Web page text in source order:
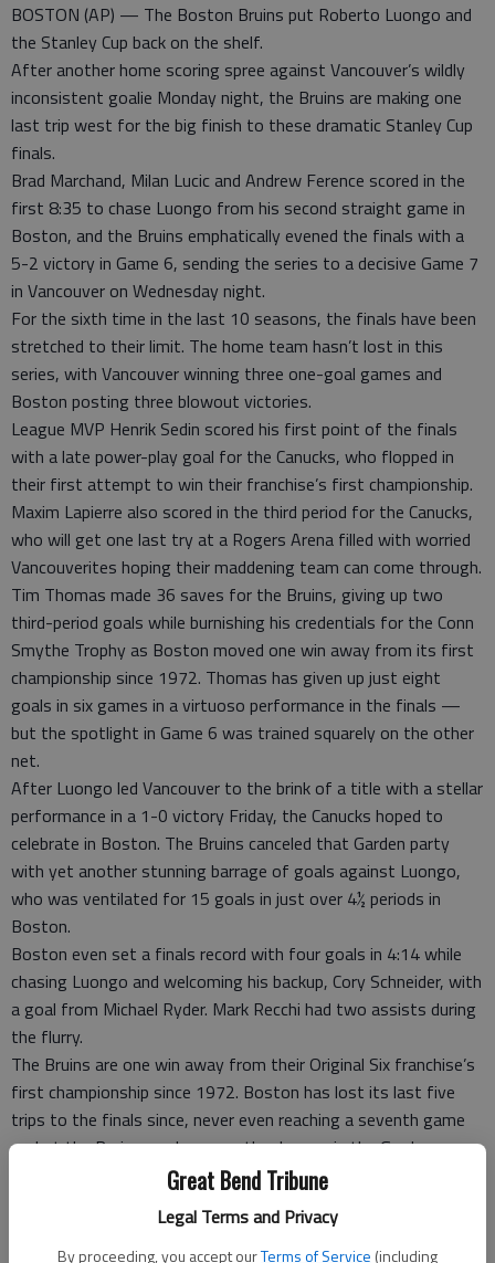
Great Bend Tribune
Legal Terms and Privacy
By proceeding, you accept ourTerms of Service (including
BOSTON (AP) — The Boston Bruins put Roberto Luongo and
the Stanley Cup back on the shelf.
After another home scoring spree against Vancouver’s wildly
inconsistent goalie Monday night, the Bruins are making one
last trip west for the big finish to these dramatic Stanley Cup
finals.
Brad Marchand, Milan Lucic and Andrew Ference scored in the
first 8:35 to chase Luongo from his second straight game in
Boston, and the Bruins emphatically evened the finals with a
5-2 victory in Game 6, sending the series to a decisive Game 7
in Vancouver on Wednesday night.
For the sixth time in the last 10 seasons, the finals have been
stretched to their limit. The home team hasn’t lost in this
series, with Vancouver winning three one-goal games and
Boston posting three blowout victories.
League MVP Henrik Sedin scored his first point of the finals
with a late power-play goal for the Canucks, who flopped in
their first attempt to win their franchise’s first championship.
Maxim Lapierre also scored in the third period for the Canucks,
who will get one last try at a Rogers Arena filled with worried
Vancouverites hoping their maddening team can come through.
Tim Thomas made 36 saves for the Bruins, giving up two
third-period goals while burnishing his credentials for the Conn
Smythe Trophy as Boston moved one win away from its first
championship since 1972. Thomas has given up just eight
goals in six games in a virtuoso performance in the finals —
but the spotlight in Game 6 was trained squarely on the other
net.
After Luongo led Vancouver to the brink of a title with a stellar
performance in a 1-0 victory Friday, the Canucks hoped to
celebrate in Boston. The Bruins canceled that Garden party
with yet another stunning barrage of goals against Luongo,
who was ventilated for 15 goals in just over 4½ periods in
Boston.
Boston even set a finals record with four goals in 4:14 while
chasing Luongo and welcoming his backup, Cory Schneider, with
a goal from Michael Ryder. Mark Recchi had two assists during
the flurry.
The Bruins are one win away from their Original Six franchise’s
first championship since 1972. Boston has lost its last five
trips to the finals since, never even reaching a seventh game
— but the Bruins can hang another banner in the Garden
rafters with one road win.
already played two in these playoffs, beating Montreal in the